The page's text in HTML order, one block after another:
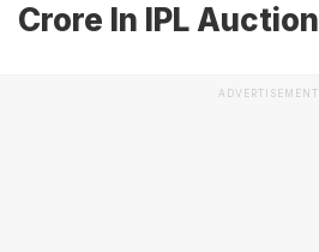
Crore In IPL Auction
ADVERTISEMENT